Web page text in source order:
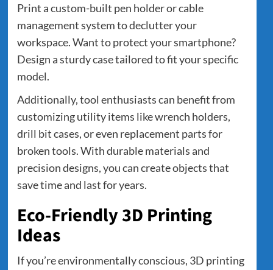
Print a custom-built pen holder or cable
management system to declutter your
workspace. Want to protect your smartphone?
Design a sturdy case tailored to fit your specific
model.
Additionally, tool enthusiasts can benefit from
customizing utility items like wrench holders,
drill bit cases, or even replacement parts for
broken tools. With durable materials and
precision designs, you can create objects that
save time and last for years.
Eco-Friendly 3D Printing
Ideas
If you’re environmentally conscious, 3D printing